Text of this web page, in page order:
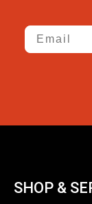
Email
SHOP &